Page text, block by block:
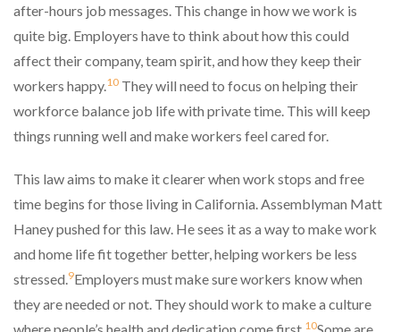
after-hours job messages. This change in how we work is
quite big. Employers have to think about how this could
affect their company, team spirit, and how they keep their
workers happy. 10 They will need to focus on helping their
workforce balance job life with private time. This will keep
things running well and make workers feel cared for.
This law aims to make it clearer when work stops and free
time begins for those living in California. Assemblyman Matt
Haney pushed for this law. He sees it as a way to make work
and home life fit together better, helping workers be less
stressed. 9Employers must make sure workers know when
they are needed or not. They should work to make a culture
10